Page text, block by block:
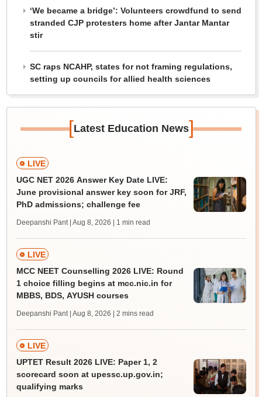
‘We became a bridge’: Volunteers crowdfund to send
stranded CJP protesters home after Jantar Mantar
stir
SC raps NCAHP, states for not framing regulations,
setting up councils for allied health sciences
[Latest Education News]
LIVE
UGC NET 2026 Answer Key Date LIVE:
June provisional answer key soon for JRF,
PhD admissions; challenge fee
Deepanshi Pant | Aug 8, 2026 | 1 min read
LIVE
MCC NEET Counselling 2026 LIVE: Round
1 choice filling begins at mcc.nic.in for
MBBS, BDS, AYUSH courses
Deepanshi Pant | Aug 8, 2026 | 2 mins read
LIVE
UPTET Result 2026 LIVE: Paper 1, 2
scorecard soon at upessc.up.gov.in;
qualifying marks